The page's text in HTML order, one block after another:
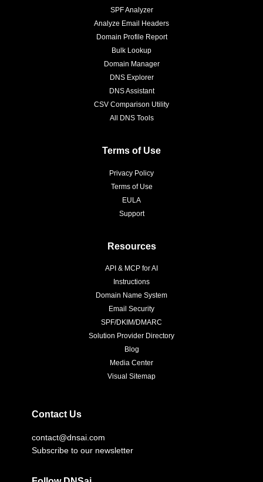
SPF Analyzer
Analyze Email Headers
Domain Profile Report
Bulk Lookup
Domain Manager
DNS Explorer
DNS Assistant
CSV Comparison Utility
All DNS Tools
Terms of Use
Privacy Policy
Terms of Use
EULA
Support
Resources
API & MCP for AI
Instructions
Domain Name System
Email Security
SPF/DKIM/DMARC
Solution Provider Directory
Blog
Media Center
Visual Sitemap
Contact Us
contact@dnsai.com
Subscribe to our newsletter